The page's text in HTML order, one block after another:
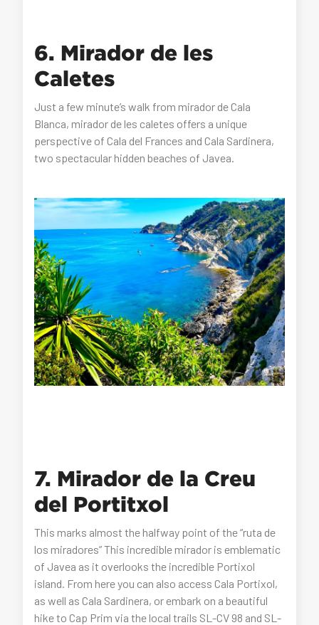
6. Mirador de les
Caletes
Just a few minute’s walk from mirador de Cala
Blanca, mirador de les caletes offers a unique
perspective of Cala del Frances and Cala Sardinera,
two spectacular hidden beaches of Javea.
7. Mirador de la Creu
del Portitxol
This marks almost the halfway point of the “ruta de
los miradores” This incredible mirador is emblematic
of Javea as it overlooks the incredible Portixol
island. From here you can also access Cala Portixol,
as well as Cala Sardinera, or embark on a beautiful
hike to Cap Prim via the local trails SL-CV 98 and SL-